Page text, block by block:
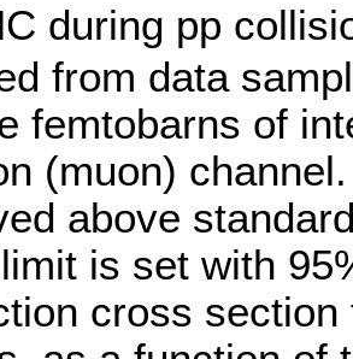
during pp
from data
femtobarns of
(muon)
above
is set with
cross